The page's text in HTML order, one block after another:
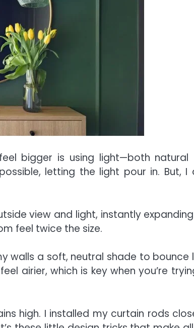
bigger is using light—both natural
letting the light pour in. But, I
view and light, instantly
feel twice the size.
walls a soft, neutral shade to bounce
airier, which is key when you’re
high. I installed my curtain rods